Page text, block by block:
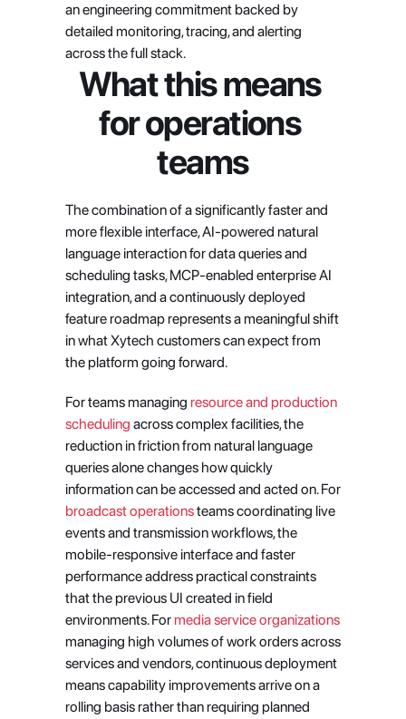
an engineering commitment backed by
detailed monitoring, tracing, and alerting
across the full stack.
What this means
for operations
teams
The combination of a significantly faster and
more flexible interface, AI-powered natural
language interaction for data queries and
scheduling tasks, MCP-enabled enterprise AI
integration, and a continuously deployed
feature roadmap represents a meaningful shift
in what Xytech customers can expect from
the platform going forward.
For teams managing resource and production
scheduling across complex facilities, the
reduction in friction from natural language
queries alone changes how quickly
information can be accessed and acted on. For
broadcast operations teams coordinating live
events and transmission workflows, the
mobile-responsive interface and faster
performance address practical constraints
that the previous UI created in field
environments. For media service organizations
managing high volumes of work orders across
services and vendors, continuous deployment
means capability improvements arrive on a
rolling basis rather than requiring planned